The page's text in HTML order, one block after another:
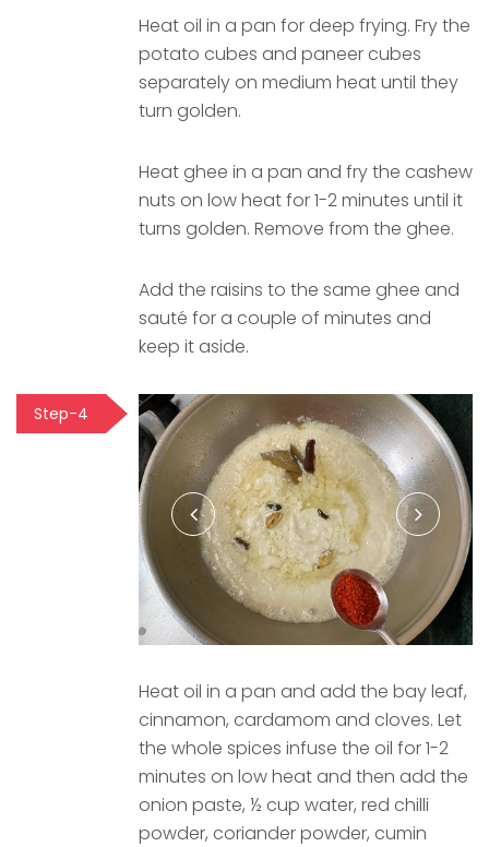
Heat oil in a pan for deep frying. Fry the
potato cubes and paneer cubes
separately on medium heat until they
turn golden.
Heat ghee in a pan and fry the cashew
nuts on low heat for 1-2 minutes until it
turns golden. Remove from the ghee.
Add the raisins to the same ghee and
sauté for a couple of minutes and
keep it aside.
Step-4
Heat oil in a pan and add the bay leaf,
cinnamon, cardamom and cloves. Let
the whole spices infuse the oil for 1-2
minutes on low heat and then add the
onion paste, ½ cup water, red chilli
powder, coriander powder, cumin